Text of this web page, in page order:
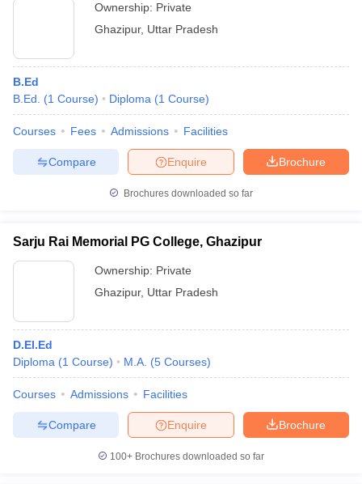
Ownership: Private
Ghazipur, Uttar Pradesh
B.Ed
B.Ed.
(1 Course) Diploma (1 Course)
Courses Fees Admissions Facilities
Brochure
Enquire
Compare
Brochures downloaded so far
Sarju Rai Memorial PG College, Ghazipur
Ownership: Private
Ghazipur, Uttar Pradesh
D.El.Ed
Diploma (1 Course) M.A. (5 Courses)
Courses Admissions Facilities
Brochure
Enquire
Compare
100+ Brochures downloaded so far